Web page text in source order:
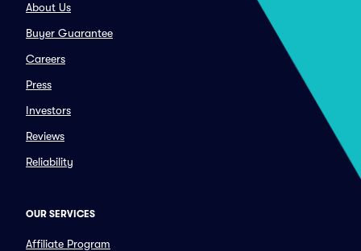
About Us
Buyer Guarantee
Careers
Press
Investors
Reviews
Reliability
OUR SERVICES
Affiliate Program